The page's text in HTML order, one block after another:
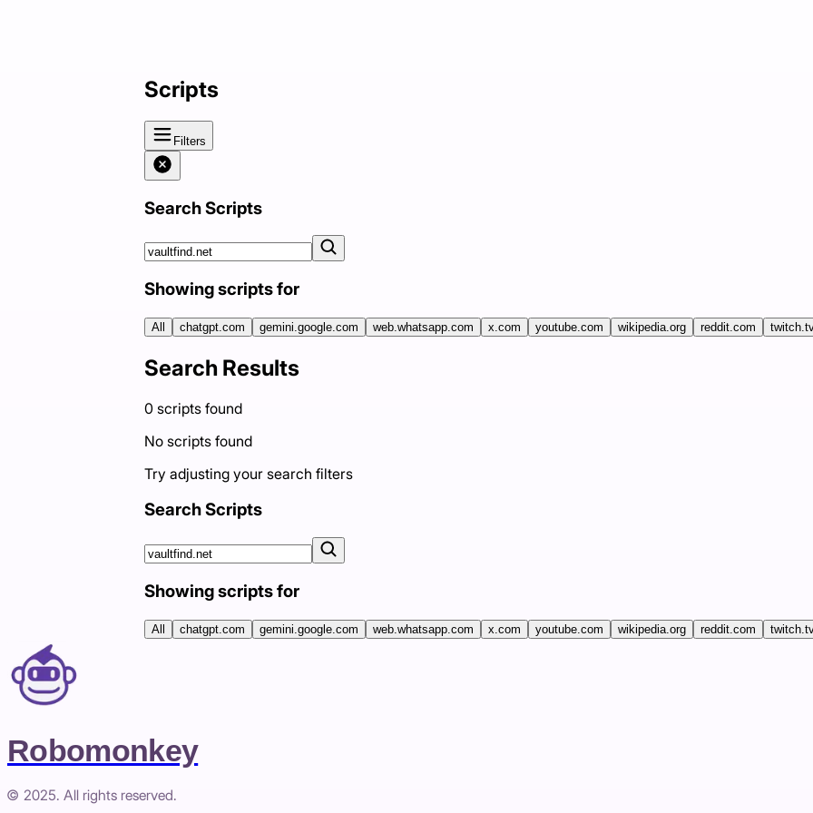
Scripts
Filters
Search Scripts
Showing scripts for
All chatgpt.com gemini.google.com web.whatsapp.com x.com youtube.com wikipedia.org reddit.com
Search Results
0 scripts found
No scripts found
Try adjusting your search filters
Search Scripts
Showing scripts for
All chatgpt.com gemini.google.com web.whatsapp.com x.com youtube.com wikipedia.org reddit.com
Robomonkey
© 2025. All rights reserved.